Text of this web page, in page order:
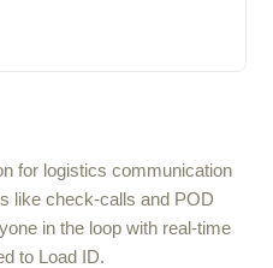
for logistics communication
like check-calls and POD
in the loop with real-time
to Load ID.